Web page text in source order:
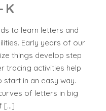
K
to learn letters and
Early years of our
things develop step
tracing activities help
in an easy way.
of letters in big
[…]